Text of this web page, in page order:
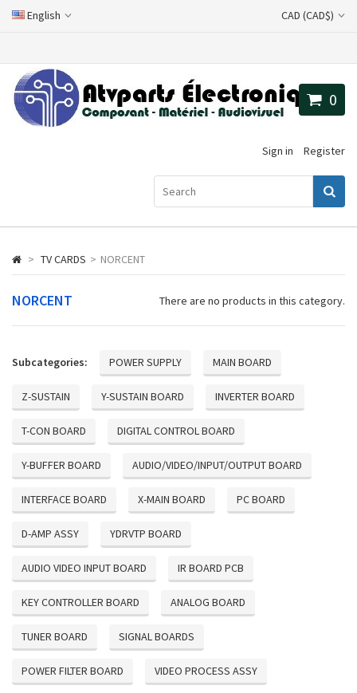
English CAD (CAD$)
Sign in Register
0
> TV CARDS > NORCENT
NORCENT There are no products in this category.
Subcategories: POWER SUPPLY MAIN BOARD
Z-SUSTAIN Y-SUSTAIN BOARD INVERTER BOARD
T-CON BOARD DIGITAL CONTROL BOARD
Y-BUFFER BOARD AUDIO/VIDEO/INPUT/OUTPUT BOARD
INTERFACE BOARD X-MAIN BOARD PC BOARD
D-AMP ASSY YDRVTP BOARD
AUDIO VIDEO INPUT BOARD IR BOARD PCB
KEY CONTROLLER BOARD ANALOG BOARD
TUNER BOARD SIGNAL BOARDS
POWER FILTER BOARD VIDEO PROCESS ASSY